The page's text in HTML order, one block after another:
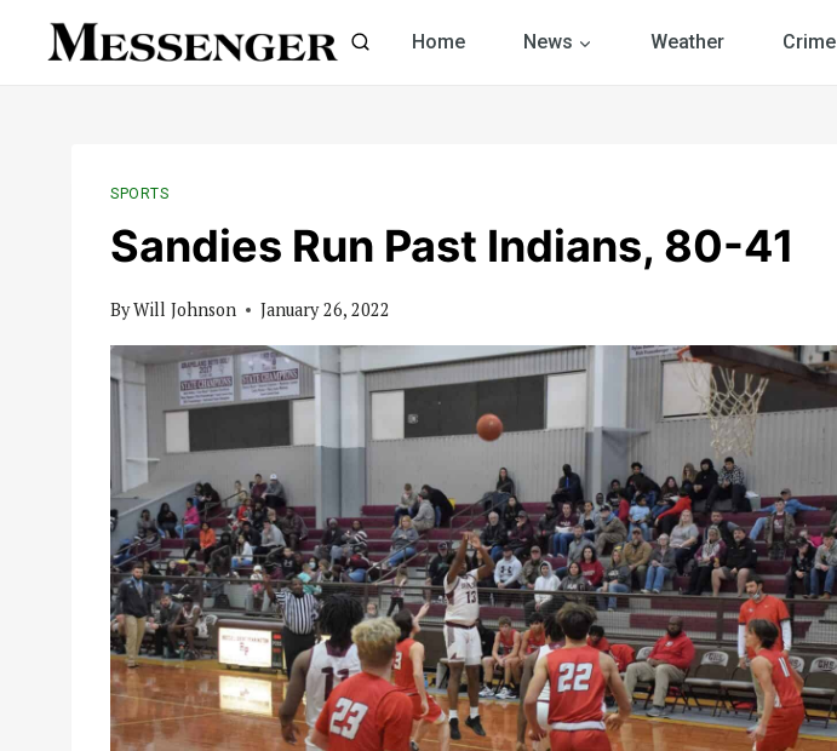
Home News Weather Crime
SPORTS
Sandies Run Past Indians, 80-41
ByWill Johnson January 26, 2022